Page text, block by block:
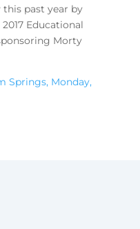
past year by
Educational
Morty
Springs, Monday,